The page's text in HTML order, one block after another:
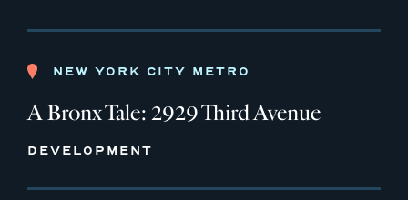
NEW YORK CITY METRO
A Bronx Tale: 2929 Third Avenue
DEVELOPMENT